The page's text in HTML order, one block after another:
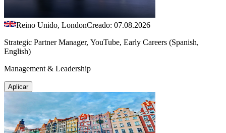
Reino Unido, LondonCreado: 07.08.2026
Strategic Partner Manager, YouTube, Early Careers (Spanish,
English)
Management & Leadership
Aplicar